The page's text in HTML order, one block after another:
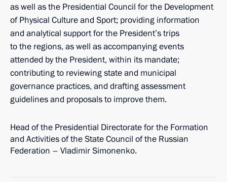
as well as the Presidential Council for the Development
of Physical Culture and Sport; providing information
and analytical support for the President’s trips
to the regions, as well as accompanying events
attended by the President, within its mandate;
contributing to reviewing state and municipal
governance practices, and drafting assessment
guidelines and proposals to improve them.
Head of the Presidential Directorate for the Formation
and Activities of the State Council of the Russian
Federation – Vladimir Simonenko.